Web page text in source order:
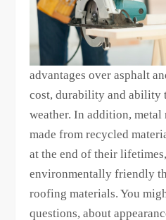
advantages over asphalt
cost, durability and ability
weather. In addition,
made from recycled
at the end of their
environmentally friendly
roofing materials. You
questions, about